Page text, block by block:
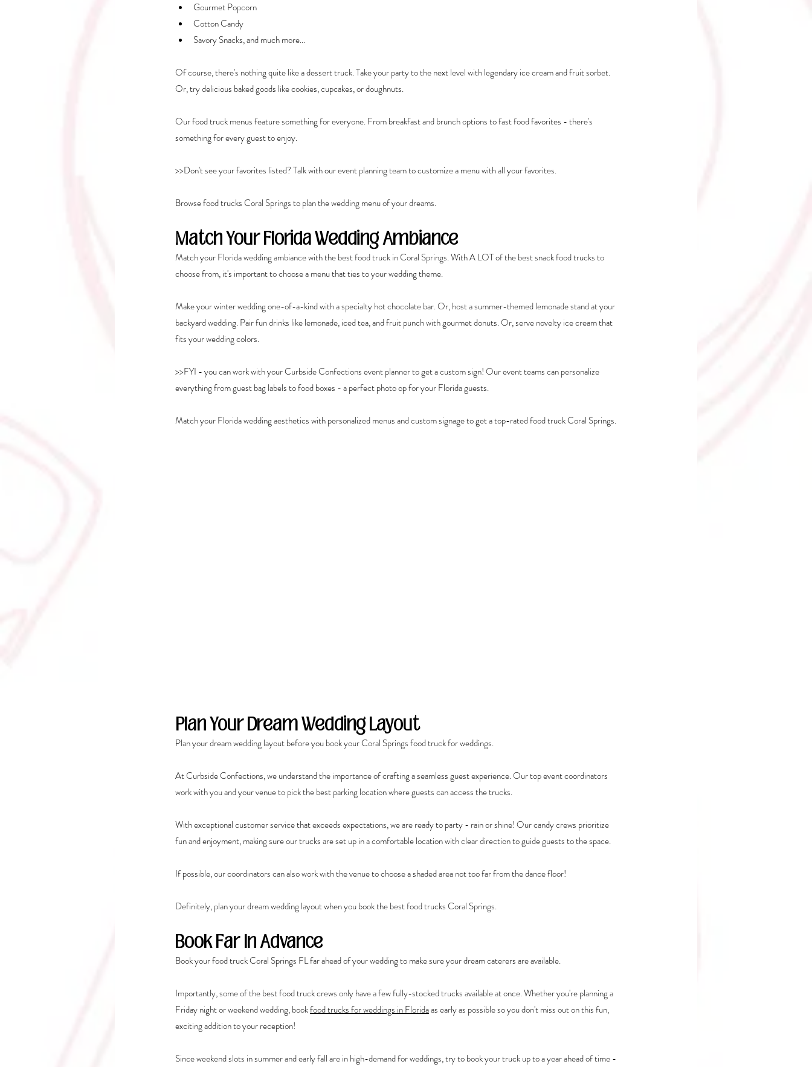
Gourmet Popcorn
Cotton Candy
Savory Snacks, and much more...
Of course, there's nothing quite like a dessert truck. Take your party to the next level with legendary ice cream and fruit sorbet.
Or, try delicious baked goods like cookies, cupcakes, or doughnuts.
Our food truck menus feature something for everyone. From breakfast and brunch options to fast food favorites - there's
something for every guest to enjoy.
>>Don't see your favorites listed? Talk with our event planning team to customize a menu with all your favorites.
Browse food trucks Coral Springs to plan the wedding menu of your dreams.
Match Your Florida Wedding Ambiance
Match your Florida wedding ambiance with the best food truck in Coral Springs. With A LOT of the best snack food trucks to
choose from, it's important to choose a menu that ties to your wedding theme.
Make your winter wedding one-of-a-kind with a specialty hot chocolate bar. Or, host a summer-themed lemonade stand at your
backyard wedding. Pair fun drinks like lemonade, iced tea, and fruit punch with gourmet donuts. Or, serve novelty ice cream that
fits your wedding colors.
>>FYI - you can work with your Curbside Confections event planner to get a custom sign! Our event teams can personalize
everything from guest bag labels to food boxes - a perfect photo op for your Florida guests.
Match your Florida wedding aesthetics with personalized menus and custom signage to get a top-rated food truck Coral Springs.
Plan Your Dream Wedding Layout
Plan your dream wedding layout before you book your Coral Springs food truck for weddings.
At Curbside Confections, we understand the importance of crafting a seamless guest experience. Our top event coordinators
work with you and your venue to pick the best parking location where guests can access the trucks.
With exceptional customer service that exceeds expectations, we are ready to party - rain or shine! Our candy crews prioritize
fun and enjoyment, making sure our trucks are set up in a comfortable location with clear direction to guide guests to the space.
If possible, our coordinators can also work with the venue to choose a shaded area not too far from the dance floor!
Definitely, plan your dream wedding layout when you book the best food trucks Coral Springs.
Book Far In Advance
Book your food truck Coral Springs FL far ahead of your wedding to make sure your dream caterers are available.
Importantly, some of the best food truck crews only have a few fully-stocked trucks available at once. Whether you're planning a
Friday night or weekend wedding, book food trucks for weddings in Florida as early as possible so you don't miss out on this fun,
exciting addition to your reception!
Since weekend slots in summer and early fall are in high-demand for weddings, try to book your truck up to a year ahead of time -